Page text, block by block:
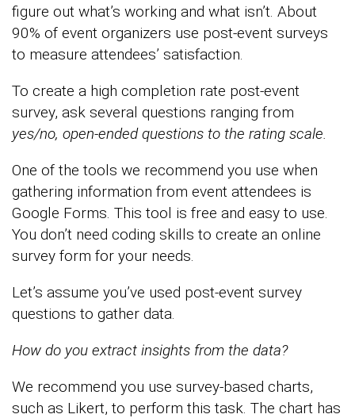
figure out what’s working and what isn’t. About
90% of event organizers use post-event surveys
to measure attendees’ satisfaction.
To create a high completion rate post-event
survey, ask several questions ranging from
yes/no, open-ended questions to the rating scale.
One of the tools we recommend you use when
gathering information from event attendees is
Google Forms. This tool is free and easy to use.
You don’t need coding skills to create an online
survey form for your needs.
Let’s assume you’ve used post-event survey
questions to gather data.
How do you extract insights from the data?
We recommend you use survey-based charts,
such as Likert, to perform this task. The chart has